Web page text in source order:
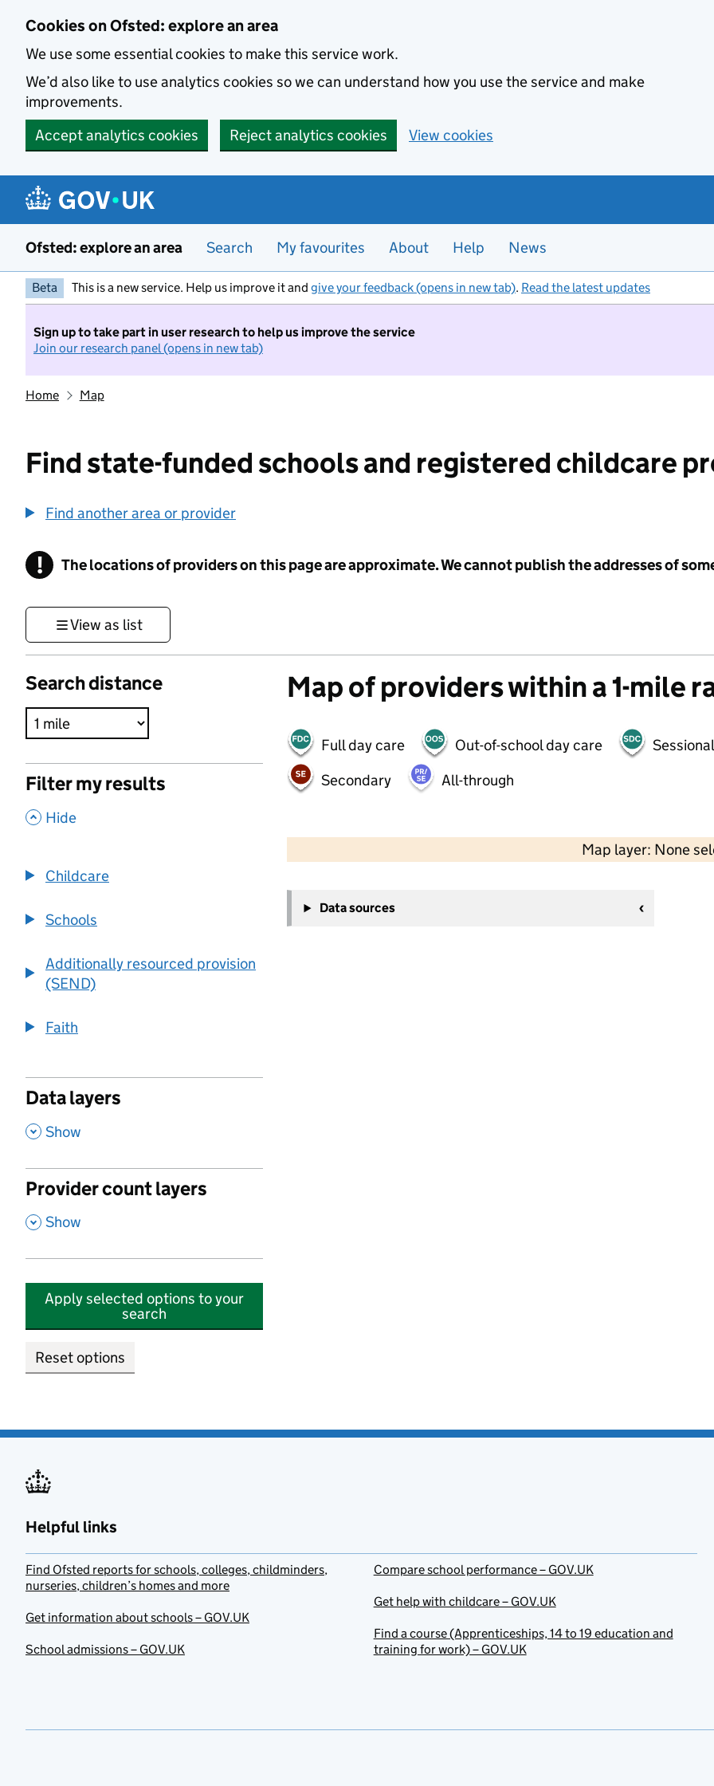
Cookies on Ofsted: explore an area
We use some essential cookies to make this service work.
We’d also like to use analytics cookies so we can understand how you use the service and make
improvements.
Accept analytics cookies
Reject analytics cookies View cookies
Ofsted: explore an area Search My favourites About Help News
Beta This is a new service. Help us improve it and give your feedback (opens in new tab). Read the latest updates
Sign up to take part in user research to help us improve the service
Join our research panel (opens in new tab)
Home Map
Find state-funded schools and registered childcare
Find another area or provider
! Information
The locations of providers on this page are approximate. We cannot publish the addresses of
View as list
Search distance
Filter my results
, Hide
Childcare
Schools
Additionally resourced provision
(SEND)
Faith
Data layers
, Show
Provider count layers
, Show
Apply selected options to your
search
Reset options
Map of providers within a 1-mile
Full day care Out-of-school day care
Secondary
All-through
Map layer: None
−
Data sources
Helpful links
Find Ofsted reports for schools, colleges, childminders,
nurseries, children’s homes and more
Get information about schools – GOV.UK
School admissions – GOV.UK
Compare school performance – GOV.UK
Get help with childcare – GOV.UK
Find a course (Apprenticeships, 14 to 19 education and
training for work) – GOV.UK